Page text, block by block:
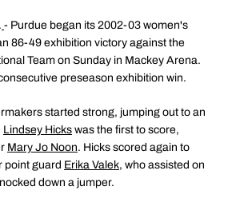
- Purdue began its 2002-03 women's
86-49 exhibition victory against the
Team on Sunday in Mackey Arena.
preseason exhibition win.
started strong, jumping out to an
Lindsey Hicks was the first to score,
Mary Jo Noon. Hicks scored again to
point guard Erika Valek, who assisted on
down a jumper.